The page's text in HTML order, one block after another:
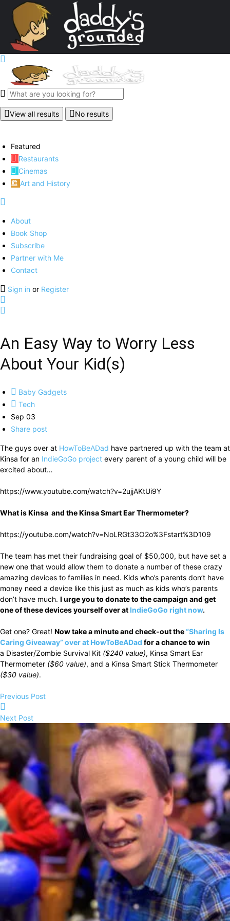
View all results No results
Featured
Restaurants
Cinemas
Art and History
About
Book Shop
Subscribe
Partner with Me
Contact
Sign in or Register
An Easy Way to Worry Less
About Your Kid(s)
Baby Gadgets
Tech
Sep 03
Share post
The guys over at HowToBeADad have partnered up with the team at
Kinsa for an IndieGoGo project every parent of a young child will be
excited about…
https://www.youtube.com/watch?v=2ujjAKtUi9Y
What is Kinsa and the Kinsa Smart Ear Thermometer?
https://youtube.com/watch?v=NoLRGt33O2o%3Fstart%3D109
The team has met their fundraising goal of $50,000, but have set a
new one that would allow them to donate a number of these crazy
amazing devices to families in need. Kids who’s parents don’t have
money need a device like this just as much as kids who’s parents
don’t have much. I urge you to donate to the campaign and get
one of these devices yourself over at IndieGoGo right now.
Get one? Great! Now take a minute and check-out the“Sharing Is
Caring Giveaway” over at HowToBeADad for a chance to win
a Disaster/Zombie Survival Kit ($240 value), Kinsa Smart Ear
Thermometer ($60 value), and a Kinsa Smart Stick Thermometer
($30 value).
Previous Post
Next Post